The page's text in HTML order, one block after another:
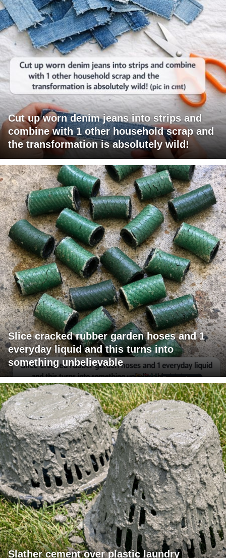
Cut up worn denim jeans into strips and
combine with 1 other household scrap and
the transformation is absolutely wild!
Slice cracked rubber garden hoses and 1
everyday liquid and this turns into
something unbelievable
Slather cement over plastic laundry